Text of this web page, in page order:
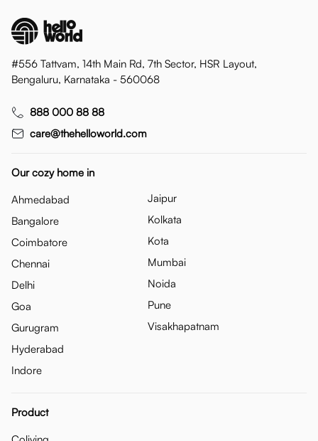
#556 Tattvam, 14th Main Rd, 7th Sector, HSR Layout,
Bengaluru, Karnataka - 560068
888 000 88 88
care@thehelloworld.com
Our cozy home in
Ahmedabad
Bangalore
Coimbatore
Chennai
Delhi
Goa
Gurugram
Hyderabad
Indore
Jaipur
Kolkata
Kota
Mumbai
Noida
Pune
Visakhapatnam
Product